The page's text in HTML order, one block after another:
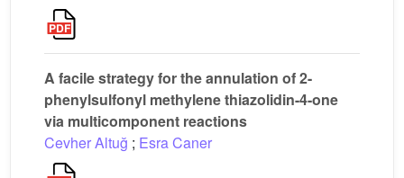
A facile strategy for the annulation of 2-
phenylsulfonyl methylene thiazolidin-4-one
via multicomponent reactions
Cevher Altuğ ; Esra Caner